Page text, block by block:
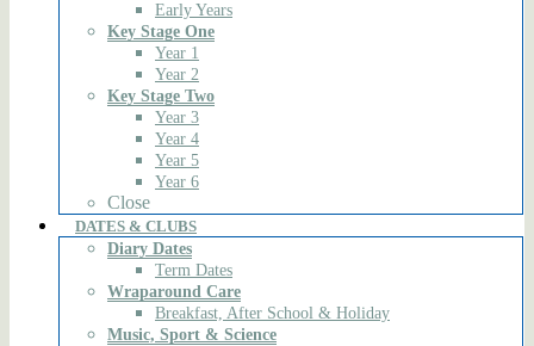
Early Years
Key Stage One
Year 1
Year 2
Key Stage Two
Year 3
Year 4
Year 5
Year 6
Close
DATES & CLUBS
Diary Dates
Term Dates
Wraparound Care
Breakfast, After School & Holiday
Music, Sport & Science